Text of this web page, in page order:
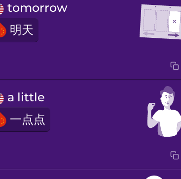
tomorrow
明天
a little
一点点